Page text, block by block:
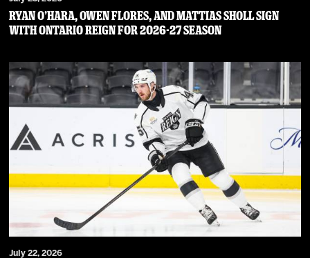
RYAN O’HARA, OWEN FLORES, AND MATTIAS SHOLL SIGN
WITH ONTARIO REIGN FOR 2026-27 SEASON
July 22, 2026